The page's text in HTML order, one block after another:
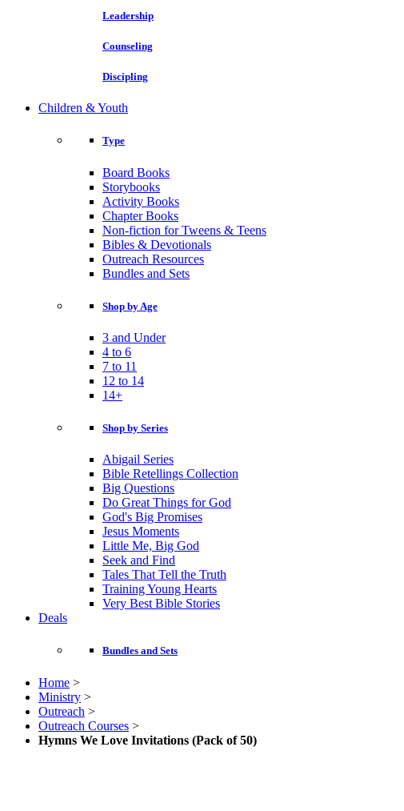
Leadership
Counseling
Discipling
Children & Youth
Type
Board Books
Storybooks
Activity Books
Chapter Books
Non-fiction for Tweens & Teens
Bibles & Devotionals
Outreach Resources
Bundles and Sets
Shop by Age
3 and Under
4 to 6
7 to 11
12 to 14
14+
Shop by Series
Abigail Series
Bible Retellings Collection
Big Questions
Do Great Things for God
God's Big Promises
Jesus Moments
Little Me, Big God
Seek and Find
Tales That Tell the Truth
Training Young Hearts
Very Best Bible Stories
Deals
Bundles and Sets
Home >
Ministry >
Outreach >
Outreach Courses >
Hymns We Love Invitations (Pack of 50)